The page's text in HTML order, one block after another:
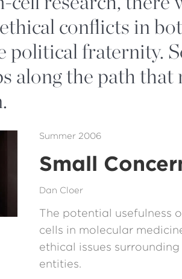
conflicts in
political fraternity.
along the path
Summer 2006
Small
Dan Cloer
The potential usefulness
cells in molecular
ethical issues
entities.